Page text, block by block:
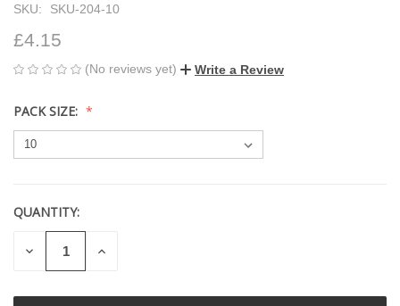
SKU: SKU-204-10
£4.15
(No reviews yet) Write a Review
PACK SIZE:
CURRENT
STOCK:
QUANTITY:
DECREASE
QUANTITY
INCREASE